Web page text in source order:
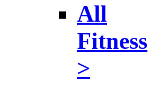
All
Fitness
>